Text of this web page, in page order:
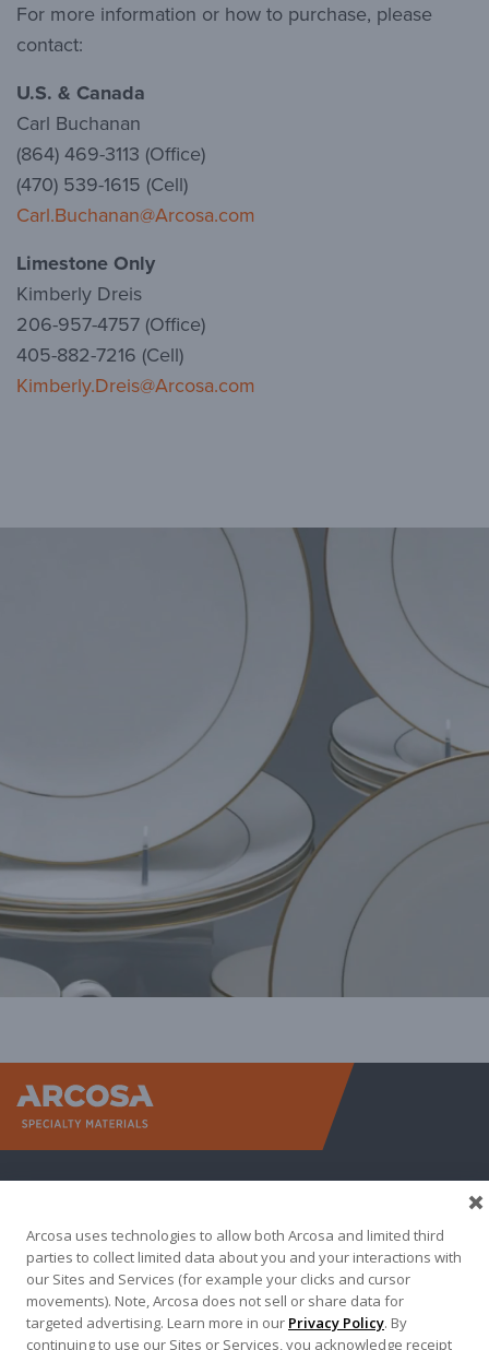
For more information or how to purchase, please
contact:
U.S. & Canada
Carl Buchanan
(864) 469-3113 (Office)
(470) 539-1615 (Cell)
Carl.Buchanan@Arcosa.com
Limestone Only
Kimberly Dreis
206-957-4757 (Office)
405-882-7216 (Cell)
Kimberly.Dreis@Arcosa.com
Arcosa
Terma of Use Privacy Policy Credit Applications
Arcosa uses technologies to allow both Arcosa and limited third
parties to collect limited data about you and your interactions with
our Sites and Services (for example your clicks and cursor
movements). Note, Arcosa does not sell or share data for
targeted advertising. Learn more in our Privacy Policy. By
continuing to use our Sites or Services, you acknowledge receipt